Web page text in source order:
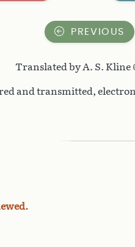
PREVIOUS
Translated by A. S. Kline
and transmitted,